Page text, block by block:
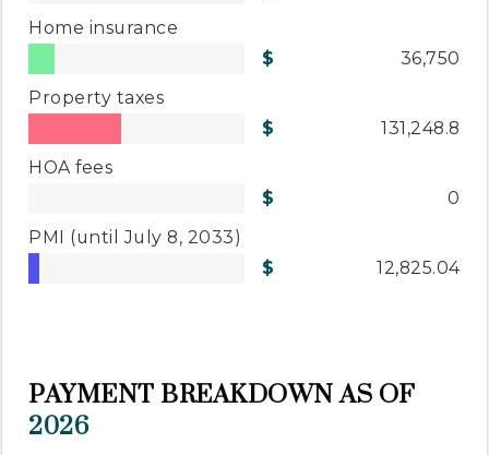
Home insurance
36,750
Property taxes
131,248.8
HOA fees
0
PMI (until July 8, 2033)
12,825.04
PAYMENT BREAKDOWN AS OF
2026